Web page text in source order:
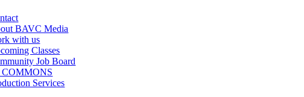
BAVC Media
with us
Classes
Job Board
COMMONS
Services